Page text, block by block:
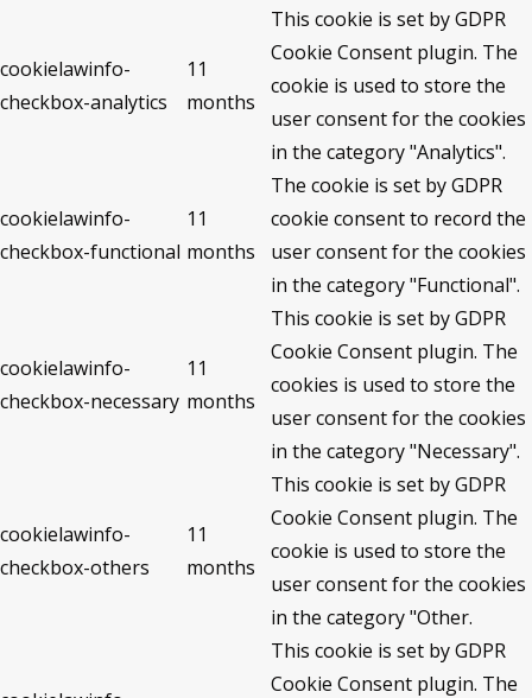
cookielawinfo-
checkbox-analytics
11
months
This cookie is set by GDPR
Cookie Consent plugin. The
cookie is used to store the
user consent for the cookies
in the category "Analytics".
cookielawinfo-
checkbox-functional
11
months
The cookie is set by GDPR
cookie consent to record the
user consent for the cookies
in the category "Functional".
cookielawinfo-
checkbox-necessary
11
months
This cookie is set by GDPR
Cookie Consent plugin. The
cookies is used to store the
user consent for the cookies
in the category "Necessary".
cookielawinfo-
checkbox-others
11
months
This cookie is set by GDPR
Cookie Consent plugin. The
cookie is used to store the
user consent for the cookies
in the category "Other.
This cookie is set by GDPR
Cookie Consent plugin. The